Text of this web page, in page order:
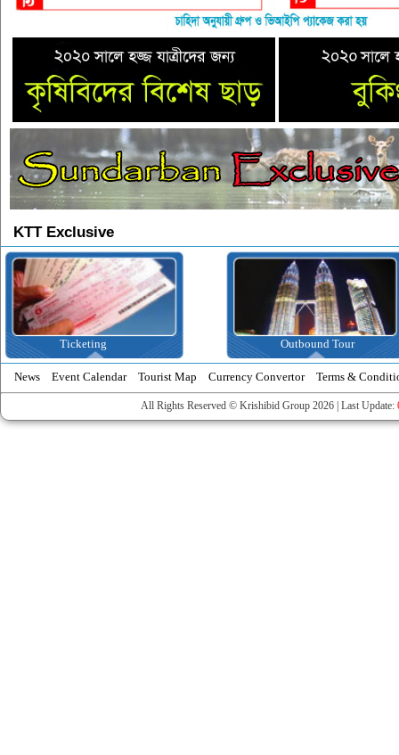
KTT Exclusive
Outbound Tour Inbound Tour
News Event Calendar Tourist Map Currency Convertor Terms &
All Rights Reserved © Krishibid Group 2026 | Last Update: